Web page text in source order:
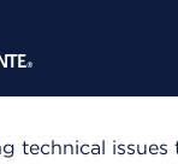
technical